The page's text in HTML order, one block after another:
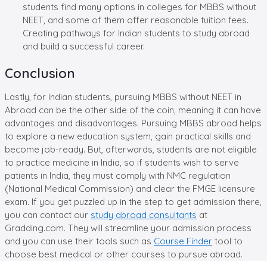
students find many options in colleges for MBBS without
NEET, and some of them offer reasonable tuition fees.
Creating pathways for Indian students to study abroad
and build a successful career.
Conclusion
Lastly, for Indian students, pursuing MBBS without NEET in
Abroad can be the other side of the coin, meaning it can have
advantages and disadvantages. Pursuing MBBS abroad helps
to explore a new education system, gain practical skills and
become job-ready. But, afterwards, students are not eligible
to practice medicine in India, so if students wish to serve
patients in India, they must comply with NMC regulation
(National Medical Commission) and clear the FMGE licensure
exam. If you get puzzled up in the step to get admission there,
you can contact our study abroad consultants at
Gradding.com. They will streamline your admission process
and you can use their tools such as Course Finder tool to
choose best medical or other courses to pursue abroad.